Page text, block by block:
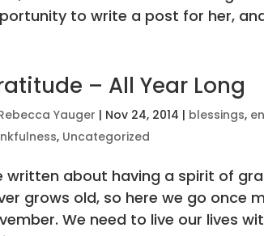
to write a post for her,
– All Year Long
Yauger | Nov 24, 2014 | blessings,
, Uncategorized
written about having a spirit of
grows old, so here we go once
We need to live our lives